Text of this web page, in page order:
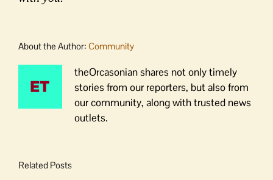
About the Author: Community
theOrcasonian shares not only timely
stories from our reporters, but also from
our community, along with trusted news
outlets.
Related Posts